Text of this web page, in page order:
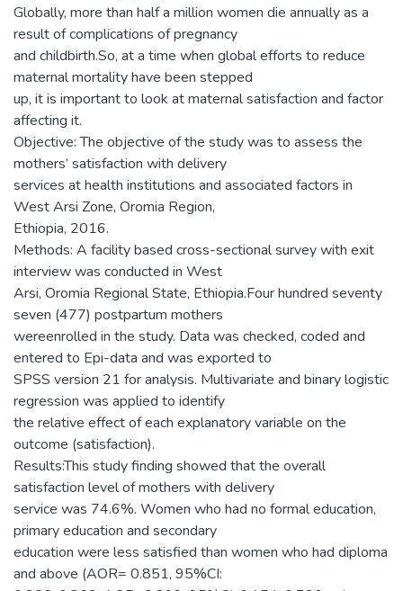
Globally, more than half a million women die annually as a
result of complications of pregnancy
and childbirth.So, at a time when global efforts to reduce
maternal mortality have been stepped
up, it is important to look at maternal satisfaction and factor
affecting it.
Objective: The objective of the study was to assess the
mothers’ satisfaction with delivery
services at health institutions and associated factors in
West Arsi Zone, Oromia Region,
Ethiopia, 2016.
Methods: A facility based cross-sectional survey with exit
interview was conducted in West
Arsi, Oromia Regional State, Ethiopia.Four hundred seventy
seven (477) postpartum mothers
wereenrolled in the study. Data was checked, coded and
entered to Epi-data and was exported to
SPSS version 21 for analysis. Multivariate and binary logistic
regression was applied to identify
the relative effect of each explanatory variable on the
outcome (satisfaction).
Results:This study finding showed that the overall
satisfaction level of mothers with delivery
service was 74.6%. Women who had no formal education,
primary education and secondary
education were less satisfied than women who had diploma
and above (AOR= 0.851, 95%CI: